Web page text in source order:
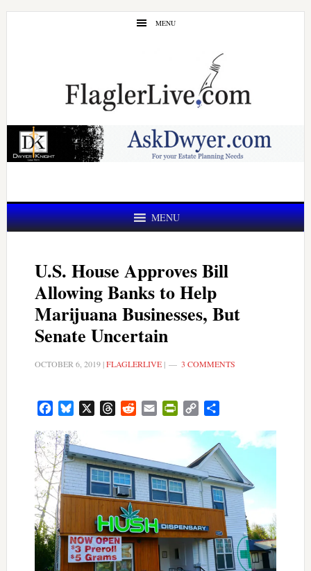
Skip
Skip
MENU
MENU
U.S. House Approves Bill
Allowing Banks to Help
Marijuana Businesses, But
Senate Uncertain
OCTOBER 6, 2019|FLAGLERLIVE| 3 COMMENTS
FacebookBluesky ThreadsRedditEmail PrintFriendly
Copy